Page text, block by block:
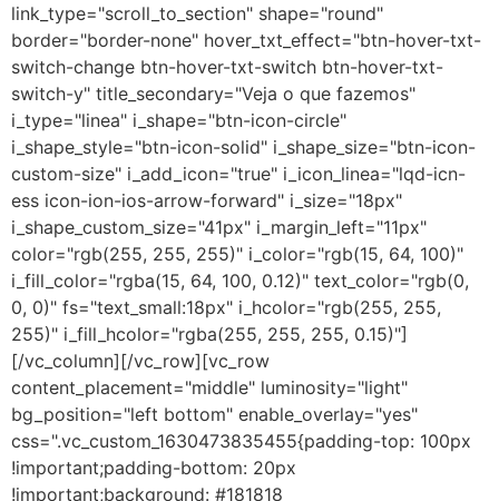
link_type="scroll_to_section" shape="round"
border="border-none" hover_txt_effect="btn-hover-txt-
switch-change btn-hover-txt-switch btn-hover-txt-
switch-y" title_secondary="Veja o que fazemos"
i_type="linea" i_shape="btn-icon-circle"
i_shape_style="btn-icon-solid" i_shape_size="btn-icon-
custom-size" i_add_icon="true" i_icon_linea="lqd-icn-
ess icon-ion-ios-arrow-forward" i_size="18px"
i_shape_custom_size="41px" i_margin_left="11px"
color="rgb(255, 255, 255)" i_color="rgb(15, 64, 100)"
i_fill_color="rgba(15, 64, 100, 0.12)" text_color="rgb(0,
0, 0)" fs="text_small:18px" i_hcolor="rgb(255, 255,
255)" i_fill_hcolor="rgba(255, 255, 255, 0.15)"]
[/vc_column][/vc_row][vc_row
content_placement="middle" luminosity="light"
bg_position="left bottom" enable_overlay="yes"
css=".vc_custom_1630473835455{padding-top: 100px
!important;padding-bottom: 20px
!important;background: #181818